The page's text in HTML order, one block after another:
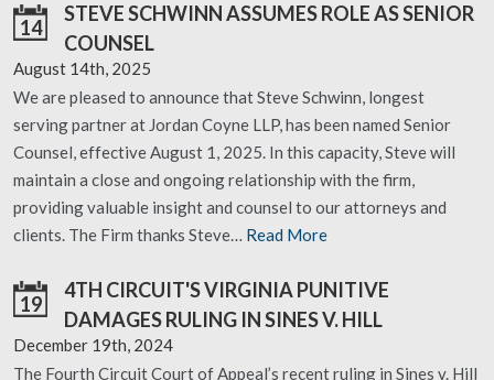
14
STEVE SCHWINN ASSUMES ROLE AS SENIOR
COUNSEL
August 14th, 2025
We are pleased to announce that Steve Schwinn, longest
serving partner at Jordan Coyne LLP, has been named Senior
Counsel, effective August 1, 2025. In this capacity, Steve will
maintain a close and ongoing relationship with the firm,
providing valuable insight and counsel to our attorneys and
clients. The Firm thanks Steve… Read More
19
4TH CIRCUIT'S VIRGINIA PUNITIVE
DAMAGES RULING IN SINES V. HILL
December 19th, 2024
The Fourth Circuit Court of Appeal’s recent ruling in Sines v. Hill